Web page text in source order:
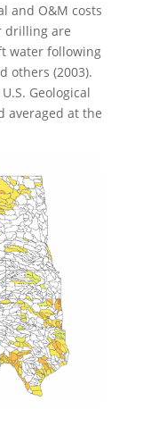
and O&M costs
drilling are
water following
others (2003).
Geological
averaged at the